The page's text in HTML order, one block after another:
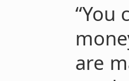
“You
are